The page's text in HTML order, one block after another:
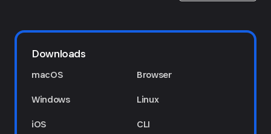
Downloads
macOS
Windows
iOS
Browser
Linux
CLI